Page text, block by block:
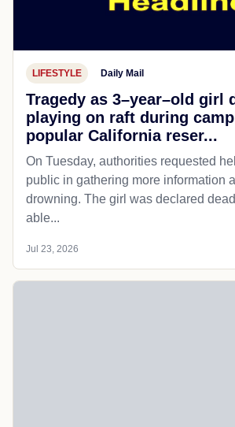
LIFESTYLE Daily Mail
Tragedy as 3–year–old girl
playing on raft during
popular California reser...
On Tuesday, authorities requested
public in gathering more information
drowning. The girl was declared
able...
Jul 23, 2026